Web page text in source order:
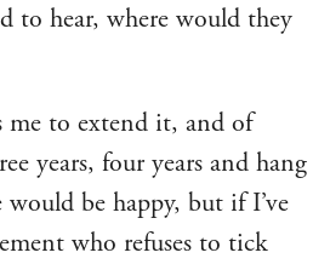
to hear, where would they
me to extend it, and of
years, four years and hang
be happy, but if I’ve
who refuses to tick